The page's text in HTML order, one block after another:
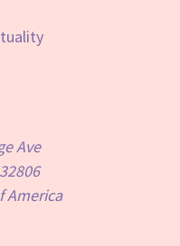
Ave
America